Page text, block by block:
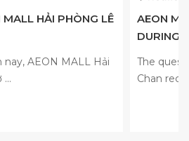
HẢI PHÒNG LÊ
AEON MALL Hải
AEON
DURING
The
Chan